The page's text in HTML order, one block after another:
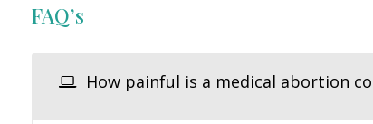
FAQ’s
How painful is a medical abortion